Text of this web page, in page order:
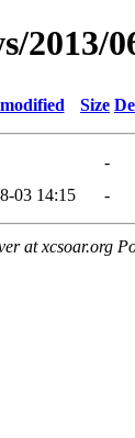
2013/
Size
-
03 14:15 -
at xcsoar.org